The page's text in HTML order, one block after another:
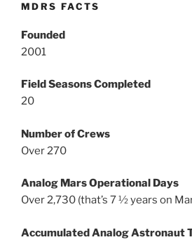
MDRS FACTS
Founded
2001
Field Seasons Completed
20
Number of Crews
Over 270
Analog Mars Operational Days
Over 2,730 (that’s 7 ½ years on
Accumulated Analog Astronaut